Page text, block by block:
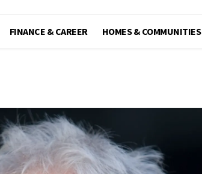
FINANCE & CAREER HOMES & COMMUNITIES